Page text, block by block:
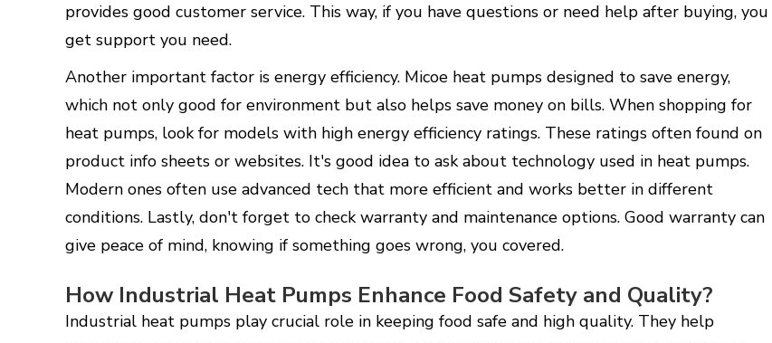
provides good customer service. This way, if you have questions or need help after buying, you
get support you need.
Another important factor is energy efficiency. Micoe heat pumps designed to save energy,
which not only good for environment but also helps save money on bills. When shopping for
heat pumps, look for models with high energy efficiency ratings. These ratings often found on
product info sheets or websites. It's good idea to ask about technology used in heat pumps.
Modern ones often use advanced tech that more efficient and works better in different
conditions. Lastly, don't forget to check warranty and maintenance options. Good warranty can
give peace of mind, knowing if something goes wrong, you covered.
How Industrial Heat Pumps Enhance Food Safety and Quality?
Industrial heat pumps play crucial role in keeping food safe and high quality. They help